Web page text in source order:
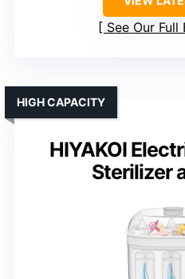
See Our
HIYAKOI
Sterilizer
HIGH CAPACITY